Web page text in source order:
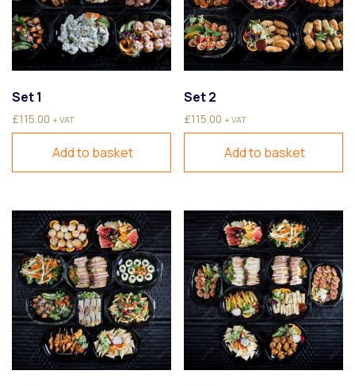
Set 1
£115.00 + VAT
Add to basket
Set 2
£115.00 + VAT
Add to basket